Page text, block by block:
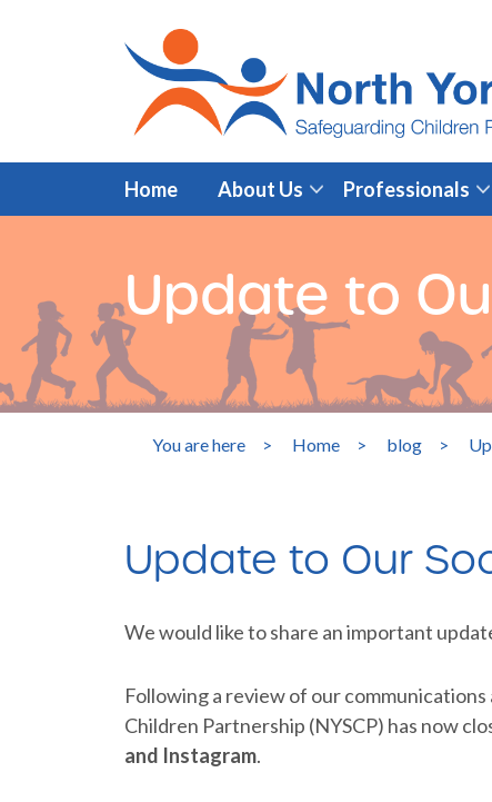
Home About Us Professionals
Update to
You are here > Home > blog >
Update to Our
We would like to share an important
Following a review of our
Children Partnership (NYSCP) has now
and Instagram.